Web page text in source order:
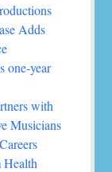
Adds
one-year
with
Musicians
Health